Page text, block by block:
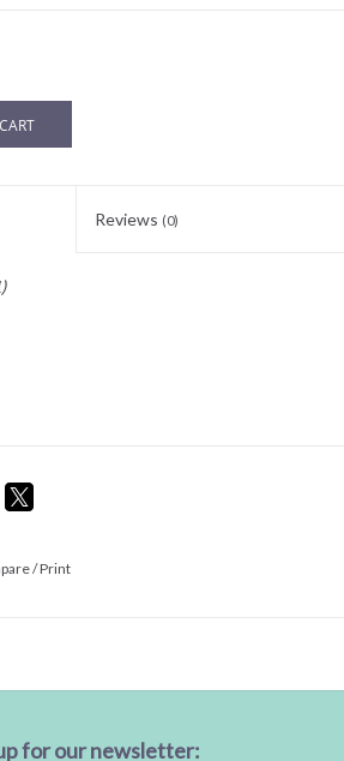
Reviews (0)
/Print
for our newsletter: